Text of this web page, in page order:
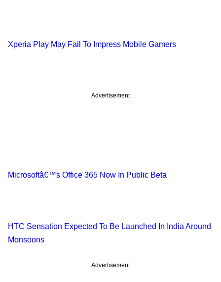
Xperia Play May Fail To Impress Mobile Gamers
Advertisement
Microsoftâ€™s Office 365 Now In Public Beta
HTC Sensation Expected To Be Launched In India Around
Monsoons
Advertisement